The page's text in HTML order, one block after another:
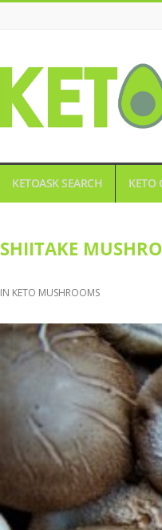
KETOASK SEARCH KETO
SHIITAKE
IN KETO MUSHROOMS